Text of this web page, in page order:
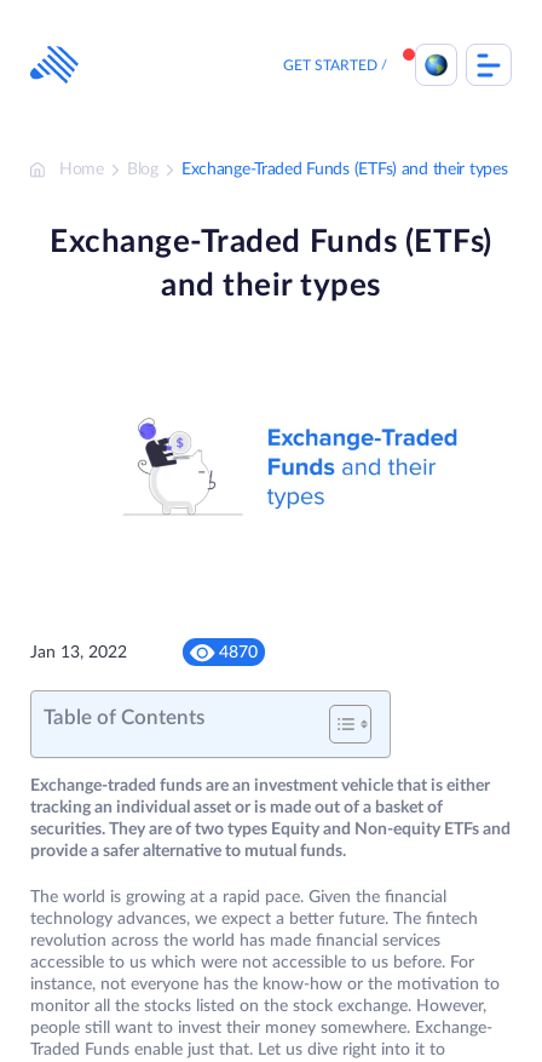
content
GET STARTED
Home Blog Exchange-Traded Funds (ETFs) and their types
Exchange-Traded Funds (ETFs)
and their types
Jan 13, 2022 4870
Table of Contents
Exchange-traded funds are an investment vehicle that is either
tracking an individual asset or is made out of a basket of
securities. They are of two types Equity and Non-equity ETFs and
provide a safer alternative to mutual funds.
The world is growing at a rapid pace. Given the financial
technology advances, we expect a better future. The fintech
revolution across the world has made financial services
accessible to us which were not accessible to us before. For
instance, not everyone has the know-how or the motivation to
monitor all the stocks listed on the stock exchange. However,
people still want to invest their money somewhere. Exchange-
Traded Funds enable just that. Let us dive right into it to